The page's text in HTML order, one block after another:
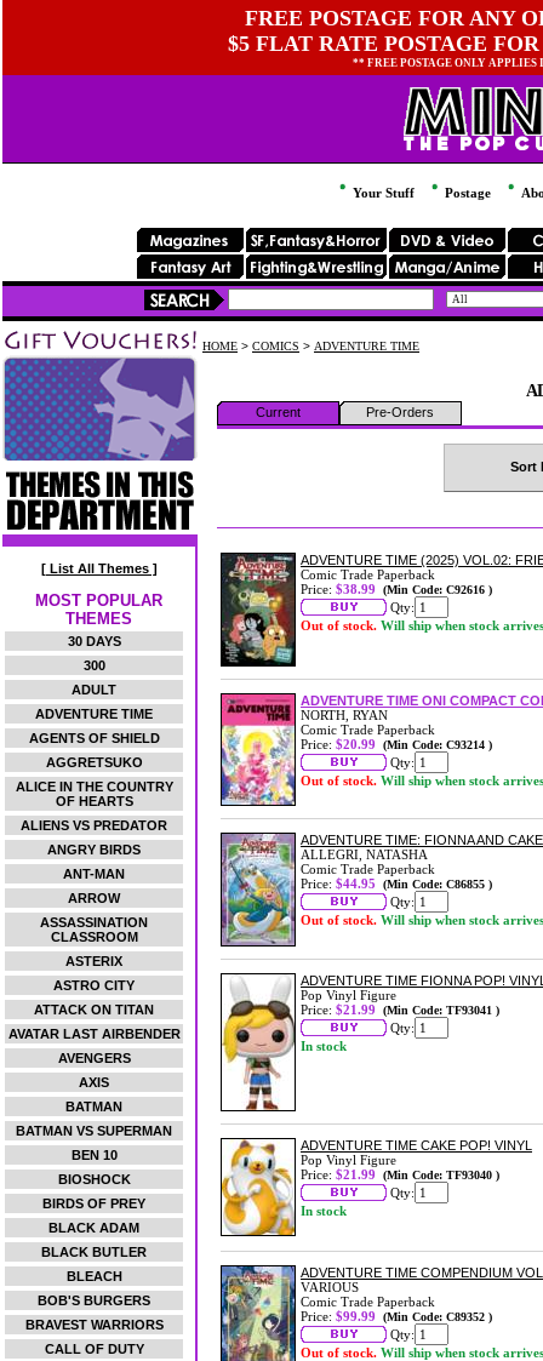
FREE POSTAGE FOR ANY
$5 FLAT RATE POSTAGE
** FREE POSTAGE ONLY
Your Stuff Postage
[ List All Themes ]
MOST POPULAR
THEMES
30 DAYS
300
ADULT
ADVENTURE TIME
AGENTS OF SHIELD
AGGRETSUKO
ALICE IN THE COUNTRY
OF HEARTS
ALIENS VS PREDATOR
ANGRY BIRDS
ANT-MAN
ARROW
ASSASSINATION
CLASSROOM
ASTERIX
ASTRO CITY
ATTACK ON TITAN
AVATAR LAST AIRBENDER
AVENGERS
AXIS
BATMAN
BATMAN VS SUPERMAN
BEN 10
BIOSHOCK
BIRDS OF PREY
BLACK ADAM
BLACK BUTLER
BLEACH
BOB'S BURGERS
BRAVEST WARRIORS
CALL OF DUTY
HOME > COMICS > ADVENTURE TIME
Current Pre-Orders
Sort
ADVENTURE TIME (2025) VOL.02:
Comic Trade Paperback
Price: $38.99 (Min Code: C92616 )
Qty:
Out of stock. Will ship when stock arrives
ADVENTURE TIME ONI COMPACT
NORTH, RYAN
Comic Trade Paperback
Price: $20.99 (Min Code: C93214 )
Qty:
Out of stock. Will ship when stock arrives
ADVENTURE TIME: FIONNA AND
ALLEGRI, NATASHA
Comic Trade Paperback
Price: $44.95 (Min Code: C86855 )
Qty:
Out of stock. Will ship when stock arrives
ADVENTURE TIME FIONNA POP!
Pop Vinyl Figure
Price: $21.99 (Min Code: TF93041 )
Qty:
In stock
ADVENTURE TIME CAKE POP! VINYL
Pop Vinyl Figure
Price: $21.99 (Min Code: TF93040 )
Qty:
In stock
ADVENTURE TIME COMPENDIUM
VARIOUS
Comic Trade Paperback
Price: $99.99 (Min Code: C89352 )
Qty:
Out of stock. Will ship when stock arrives